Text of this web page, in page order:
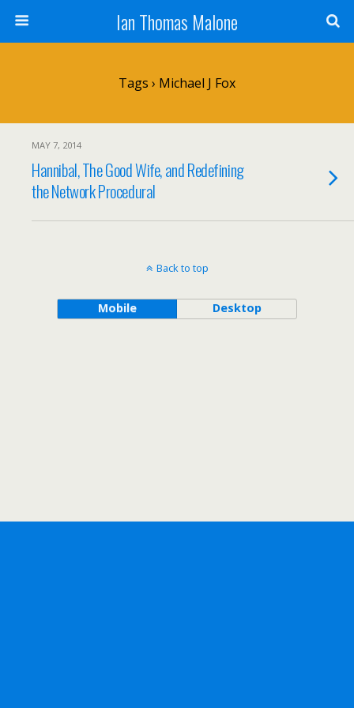
Ian Thomas Malone
Tags › Michael J Fox
MAY 7, 2014
Hannibal, The Good Wife, and Redefining
the Network Procedural
Back to top
Mobile Desktop